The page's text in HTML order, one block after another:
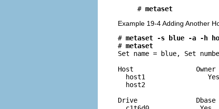
# metaset
Example 19-4 Adding Another
# metaset -s blue -a -h
# metaset
Set name = blue, Set
Host                Owner
  host1                Yes
  host2
Drive               Dbase